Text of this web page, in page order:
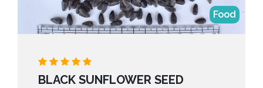
Food
BLACK SUNFLOWER SEED